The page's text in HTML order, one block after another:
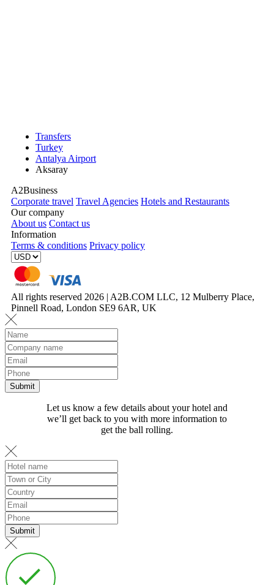
Transfers
Turkey
Antalya Airport
Aksaray
A2Business
Corporate travel Travel Agencies Hotels and Restaurants
Our company
About us Contact us
Information
Terms & conditions Privacy policy
All rights reserved 2026 | A2B.COM LLC, 12 Mulberry Place,
Pinnell Road, London SE9 6AR, UK
Let us know a few details about your hotel and
we’ll get back to you with more information to
get the ball rolling.